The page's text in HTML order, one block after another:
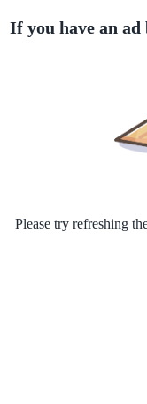
If you have an ad
Please try refreshing